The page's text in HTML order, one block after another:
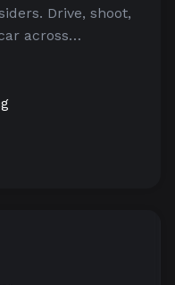
Drive, shoot,
across…